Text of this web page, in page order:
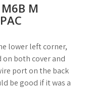
M
lower left corner,
both cover and
port on the back
be good if it was a